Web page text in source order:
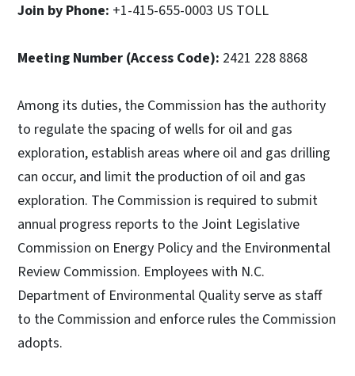
Join by Phone: +1-415-655-0003 US TOLL
Meeting Number (Access Code): 2421 228 8868
Among its duties, the Commission has the authority
to regulate the spacing of wells for oil and gas
exploration, establish areas where oil and gas drilling
can occur, and limit the production of oil and gas
exploration. The Commission is required to submit
annual progress reports to the Joint Legislative
Commission on Energy Policy and the Environmental
Review Commission. Employees with N.C.
Department of Environmental Quality serve as staff
to the Commission and enforce rules the Commission
adopts.